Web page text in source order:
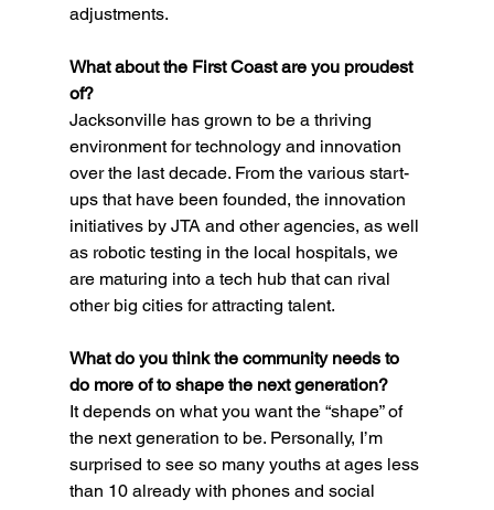
adjustments.
What about the First Coast are you proudest
of?
Jacksonville has grown to be a thriving
environment for technology and innovation
over the last decade. From the various start-
ups that have been founded, the innovation
initiatives by JTA and other agencies, as well
as robotic testing in the local hospitals, we
are maturing into a tech hub that can rival
other big cities for attracting talent.
What do you think the community needs to
do more of to shape the next generation?
It depends on what you want the “shape” of
the next generation to be. Personally, I’m
surprised to see so many youths at ages less
than 10 already with phones and social